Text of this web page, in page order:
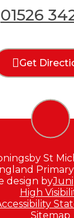
01526
Get
St
Primary
design by
High
Sitemap